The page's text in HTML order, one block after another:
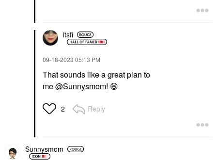
itsfi
‎09-18-2023 05:13 PM
That sounds like a great plan to
me@Sunnysmom! 😆
2 Reply
Sunnysmom